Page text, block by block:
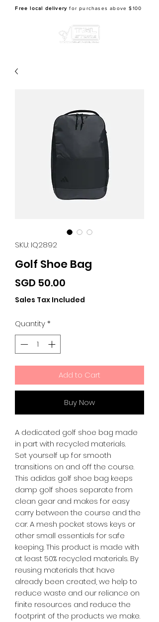
Free local delivery for purchases above $100
SKU: IQ2892
Golf Shoe Bag
SGD 50.00
Sales Tax Included
Quantity*
Add to Cart
Buy Now
A dedicated golf shoe bag made
in part with recycled materials.
Set yourself up for smooth
transitions on and off the course.
This adidas golf shoe bag keeps
damp golf shoes separate from
clean gear and makes for easy
carry between the course and the
car. A mesh pocket stows keys or
other small essentials for safe
keeping. This product is made with
at least 50% recycled materials. By
reusing materials that have
already been created, we help to
reduce waste and our reliance on
finite resources and reduce the
footprint of the products we make.